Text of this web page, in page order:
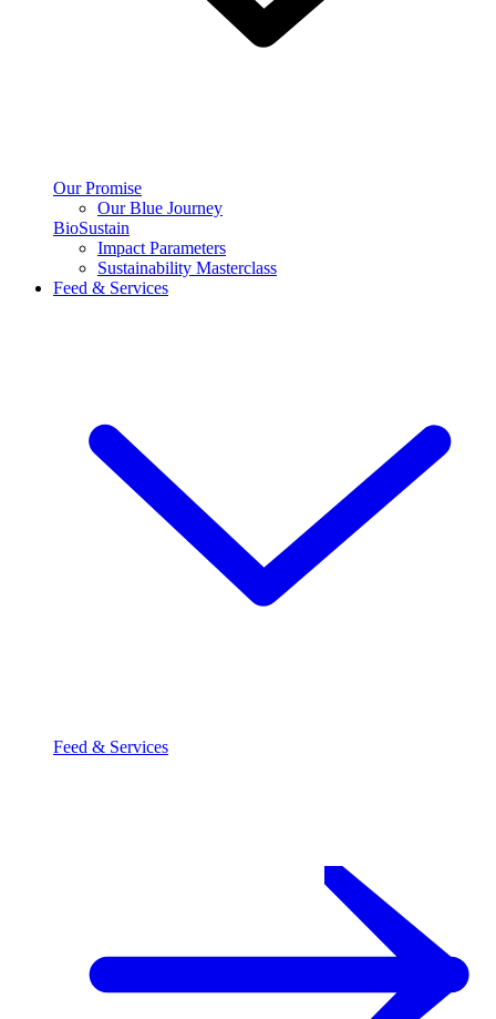
Our Promise
Our Blue Journey
BioSustain
Impact Parameters
Sustainability Masterclass
Feed & Services
Feed & Services